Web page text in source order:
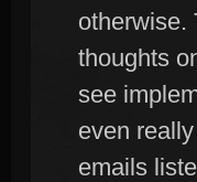
otherwise.
thoughts
see
even
emails